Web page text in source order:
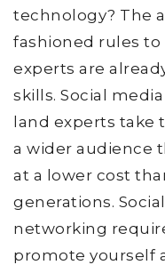
technology? The
fashioned rules
experts are
skills. Social
land experts take
a wider audience
at a lower cost
generations.
networking
promote yourself